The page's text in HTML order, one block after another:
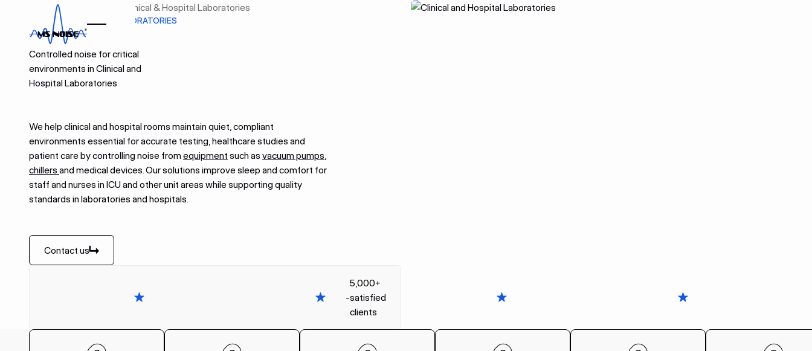
Clinical & Hospital Laboratories
CLINICAL & HOSPITAL LABORATORIES
Controlled noise for critical
environments in Clinical and
Hospital Laboratories
We help clinical and hospital rooms maintain quiet, compliant
environments essential for accurate testing, healthcare studies and
patient care by controlling noise from equipment such as vacuum pumps,
chillers and medical devices. Our solutions improve sleep and comfort for
staff and nurses in ICU and other unit areas while supporting quality
standards in laboratories and hospitals.
Contact us
Contact us
-
5,000+
satisfied
clients